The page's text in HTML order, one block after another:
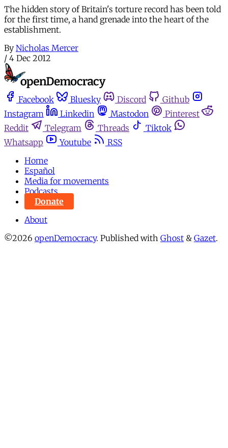
The hidden story of Britain's torture record has been told
for the first time, a hand grenade into the heart of the
establishment.
By Nicholas Mercer
/ 4 Dec 2012
Facebook Bluesky Discord
Github
Instagram
Linkedin Mastodon
Pinterest
Reddit
Telegram Threads
Tiktok
Whatsapp
Youtube
RSS
Home
Español
Media for movements
Podcasts
Donate
About
©2026 openDemocracy. Published with Ghost & Gazet.